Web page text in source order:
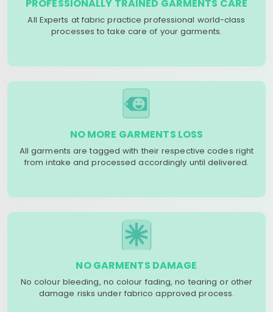
PROFESSIONALLY TRAINED GARMENTS CARE
All Experts at fabric practice professional world-class
processes to take care of your garments.
NO MORE GARMENTS LOSS
All garments are tagged with their respective codes right
from intake and processed accordingly until delivered.
NO GARMENTS DAMAGE
No colour bleeding, no colour fading, no tearing or other
damage risks under fabrico approved process.